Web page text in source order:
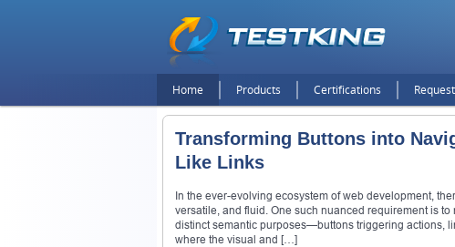
Home Products Certifications
Transforming Buttons into
Like Links
In the ever-evolving ecosystem of web development,
versatile, and fluid. One such nuanced requirement is
distinct semantic purposes—buttons triggering actions,
where the visual and […]